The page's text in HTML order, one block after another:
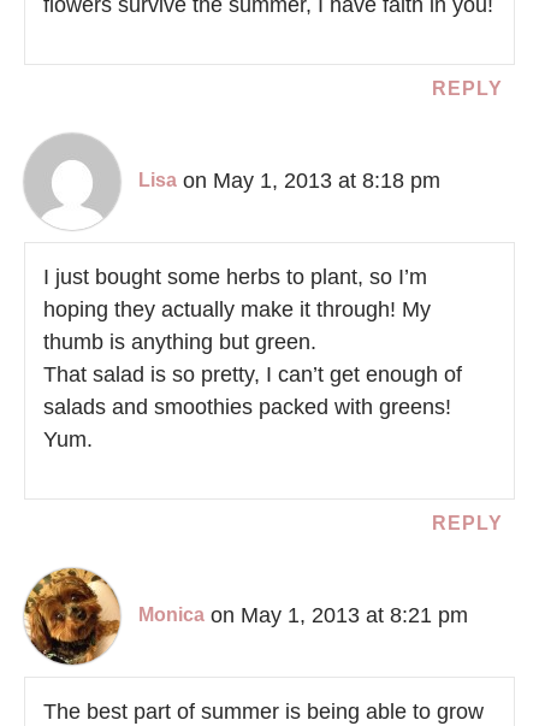
REPLY
Lisa on May 1, 2013 at 8:18 pm
I just bought some herbs to plant, so I’m
hoping they actually make it through! My
thumb is anything but green.
That salad is so pretty, I can’t get enough of
salads and smoothies packed with greens!
Yum.
REPLY
Monica on May 1, 2013 at 8:21 pm
The best part of summer is being able to grow